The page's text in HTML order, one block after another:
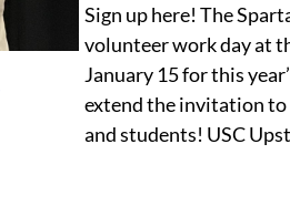
Sign up here! The
volunteer work day at
January 15 for this
extend the invitation to
and students! USC